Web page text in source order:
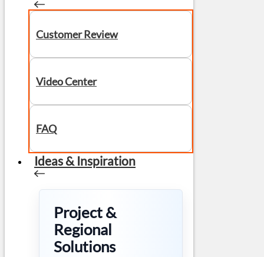
Customer Review
Video Center
FAQ
Ideas & Inspiration
Project &
Regional
Solutions